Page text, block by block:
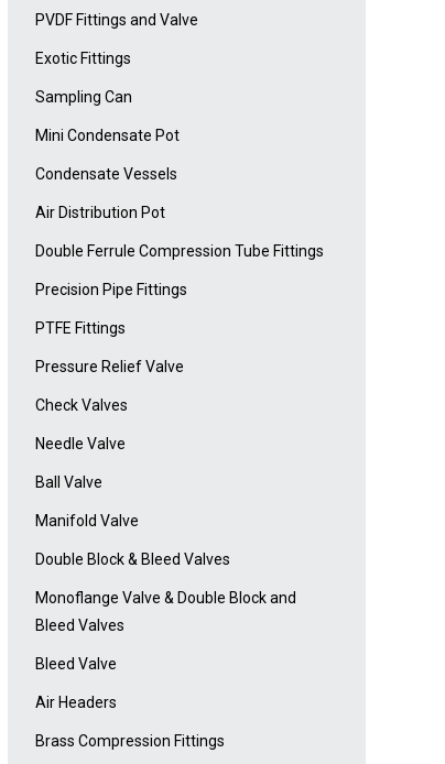
PVDF Fittings and Valve
Exotic Fittings
Sampling Can
Mini Condensate Pot
Condensate Vessels
Air Distribution Pot
Double Ferrule Compression Tube Fittings
Precision Pipe Fittings
PTFE Fittings
Pressure Relief Valve
Check Valves
Needle Valve
Ball Valve
Manifold Valve
Double Block & Bleed Valves
Monoflange Valve & Double Block and
Bleed Valves
Bleed Valve
Air Headers
Brass Compression Fittings